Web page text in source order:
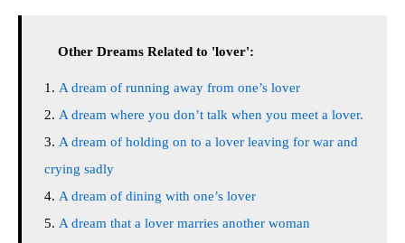
Other Dreams Related to 'lover':
A dream of running away from one’s lover
A dream where you don’t talk when you meet a lover.
A dream of holding on to a lover leaving for war and
crying sadly
A dream of dining with one’s lover
A dream that a lover marries another woman